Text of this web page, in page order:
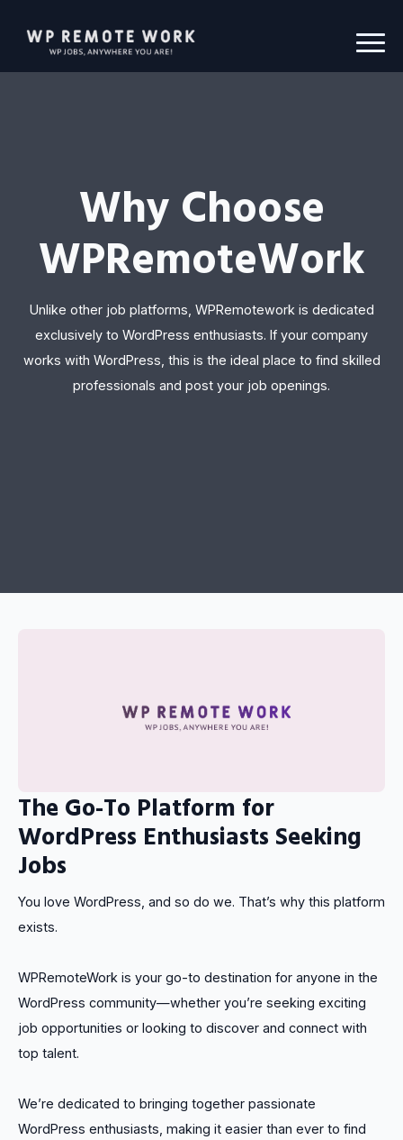
Why Choose
WPRemoteWork
Unlike other job platforms, WPRemotework is dedicated
exclusively to WordPress enthusiasts. If your company
works with WordPress, this is the ideal place to find skilled
professionals and post your job openings.
The Go-To Platform for
WordPress Enthusiasts Seeking
Jobs
You love WordPress, and so do we. That’s why this platform
exists.
WPRemoteWork is your go-to destination for anyone in the
WordPress community—whether you’re seeking exciting
job opportunities or looking to discover and connect with
top talent.
We’re dedicated to bringing together passionate
WordPress enthusiasts, making it easier than ever to find